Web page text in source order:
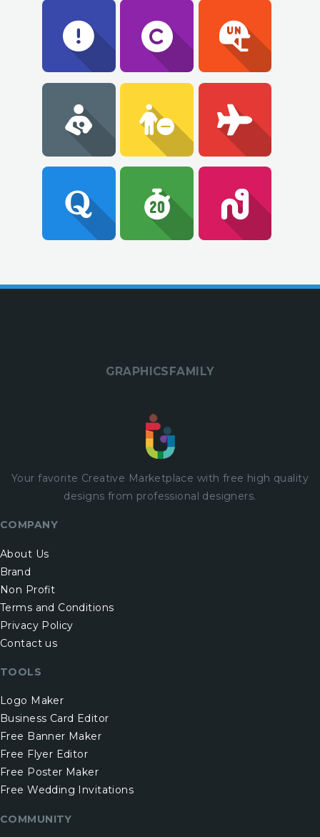
GRAPHICSFAMILY
Your favorite Creative Marketplace with free high quality
designs from professional designers.
COMPANY
About Us
Brand
Non Profit
Terms and Conditions
Privacy Policy
Contact us
TOOLS
Logo Maker
Business Card Editor
Free Banner Maker
Free Flyer Editor
Free Poster Maker
Free Wedding Invitations
COMMUNITY